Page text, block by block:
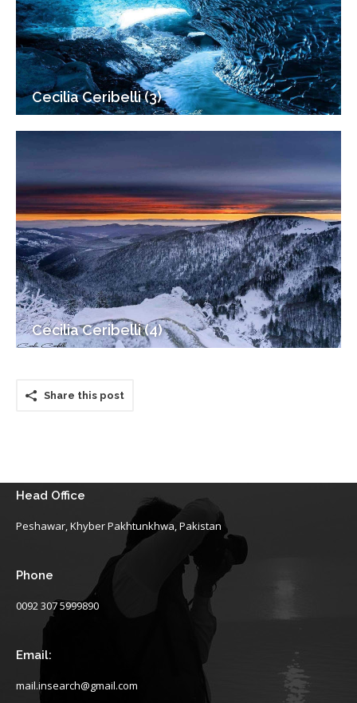
Cecilia Ceribelli (3)
Cecilia Ceribelli (4)
Share this post
Head Office
Peshawar, Khyber Pakhtunkhwa, Pakistan
Phone
0092 307 5999890
Email:
mail.insearch@gmail.com